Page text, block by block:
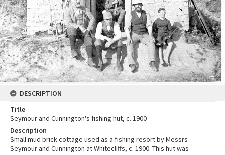
DESCRIPTION
Title
Seymour and Cunnington's fishing hut, c. 1900
Description
Small mud brick cottage used as a fishing resort by Messrs
Seymour and Cunnington at Whitecliffs, c. 1900. This hut was